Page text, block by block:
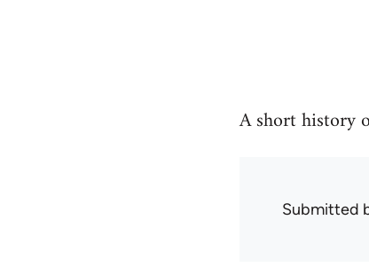
A short history
Submitted